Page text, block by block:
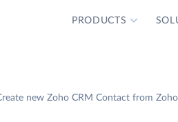
PRODUCTS
new Zoho CRM Contact from